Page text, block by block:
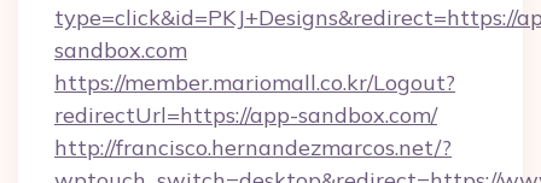
type=click&id=PKJ+Designs&redirect=https://
sandbox.com
https://member.mariomall.co.kr/Logout?
redirectUrl=https://app-sandbox.com/
http://francisco.hernandezmarcos.net/?